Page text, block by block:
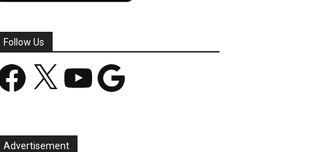
Follow Us
Facebook YouTube Google
Advertisement